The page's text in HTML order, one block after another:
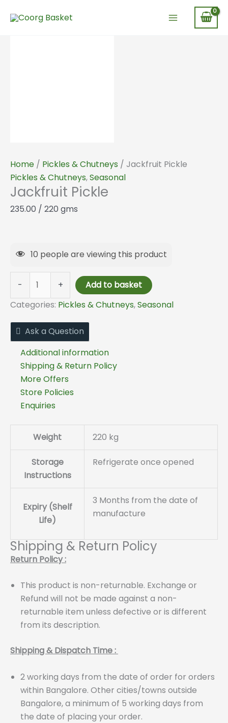
Home / Pickles & Chutneys / Jackfruit Pickle
Pickles & Chutneys,Seasonal
Jackfruit Pickle
235.00 / 220 gms
10 people are viewing this product
-
Pickle
+
Add to basket
Categories: Pickles & Chutneys,Seasonal
Ask a Question
Additional information
Shipping & Return Policy
More Offers
Store Policies
Enquiries
Weight 220 kg
Storage
Instructions
Refrigerate once opened
Expiry (Shelf
Life)
3 Months from the date of
manufacture
Shipping & Return Policy
Return Policy :
This product is non-returnable. Exchange or
Refund will not be made against a non-
returnable item unless defective or is different
from its description.
Shipping & Dispatch Time :
2 working days from the date of order for orders
within Bangalore. Other cities/towns outside
Bangalore, a minimum of 5 working days from
the date of placing your order.